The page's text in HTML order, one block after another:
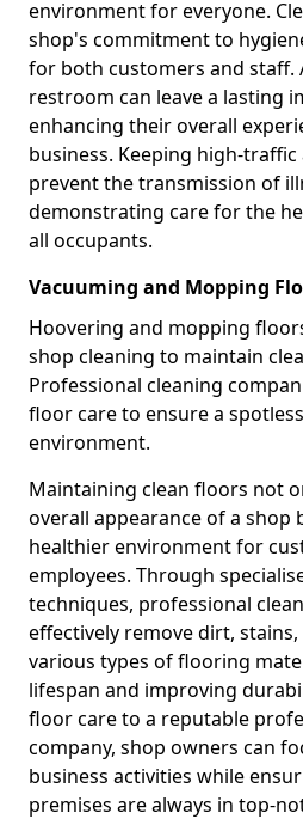
environment for everyone.
shop's commitment to
for both customers and staff.
restroom can leave a lasting
enhancing their overall
business. Keeping high-traffic
prevent the transmission of
demonstrating care for the
all occupants.
Vacuuming and Mopping
Hoovering and mopping
shop cleaning to maintain
Professional cleaning
floor care to ensure a
environment.
Maintaining clean floors not
overall appearance of a shop
healthier environment for
employees. Through
techniques, professional
effectively remove dirt,
various types of flooring
lifespan and improving
floor care to a reputable
company, shop owners can
business activities while
premises are always in top-